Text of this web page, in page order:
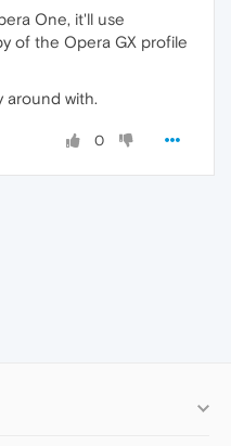
One, it'll use
of the Opera GX profile
around with.
0